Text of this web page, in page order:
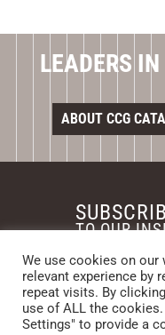
LEADERS
ABOUT CCG
PHOENIX •
REQUEST A
TO OUR
We use cookies on
relevant experience by
repeat visits. By
use of ALL the
Settings" to provide a